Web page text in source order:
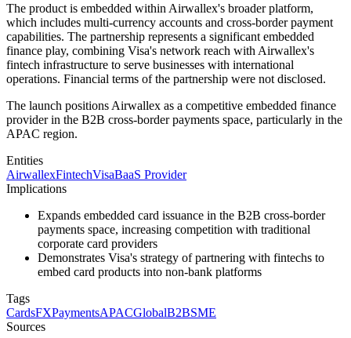
The product is embedded within Airwallex's broader platform,
which includes multi-currency accounts and cross-border payment
capabilities. The partnership represents a significant embedded
finance play, combining Visa's network reach with Airwallex's
fintech infrastructure to serve businesses with international
operations. Financial terms of the partnership were not disclosed.
The launch positions Airwallex as a competitive embedded finance
provider in the B2B cross-border payments space, particularly in the
APAC region.
Entities
AirwallexFintechVisaBaaS Provider
Implications
Expands embedded card issuance in the B2B cross-border
payments space, increasing competition with traditional
corporate card providers
Demonstrates Visa's strategy of partnering with fintechs to
embed card products into non-bank platforms
Tags
CardsFXPaymentsAPACGlobalB2BSME
Sources